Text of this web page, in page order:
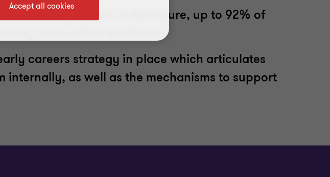
more important. In the future, up to 92% of
exist in their workforce.
careers strategy in place which articulates
as well as the mechanisms to support
Accept all cookies